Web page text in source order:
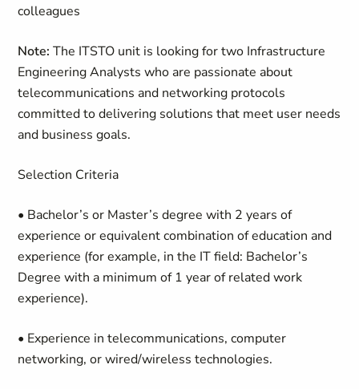
colleagues
Note: The ITSTO unit is looking for two Infrastructure
Engineering Analysts who are passionate about
telecommunications and networking protocols
committed to delivering solutions that meet user needs
and business goals.
Selection Criteria
• Bachelor’s or Master’s degree with 2 years of
experience or equivalent combination of education and
experience (for example, in the IT field: Bachelor’s
Degree with a minimum of 1 year of related work
experience).
• Experience in telecommunications, computer
networking, or wired/wireless technologies.